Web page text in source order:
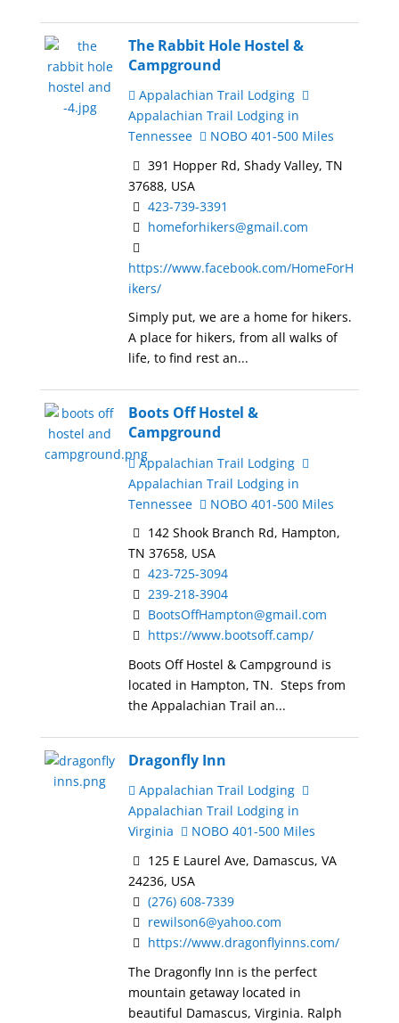
The Rabbit Hole Hostel &
Campground
Appalachian Trail Lodging
Appalachian Trail Lodging in
Tennessee
NOBO 401-500 Miles
391 Hopper Rd, Shady Valley, TN
37688, USA
423-739-3391
homeforhikers@gmail.com
https://www.facebook.com/HomeForH
ikers/
Simply put, we are a home for hikers.
A place for hikers, from all walks of
life, to find rest an...
Boots Off Hostel &
Campground
Appalachian Trail Lodging
Appalachian Trail Lodging in
Tennessee
NOBO 401-500 Miles
142 Shook Branch Rd, Hampton,
TN 37658, USA
423-725-3094
239-218-3904
BootsOffHampton@gmail.com
https://www.bootsoff.camp/
Boots Off Hostel & Campground is
located in Hampton, TN. Steps from
the Appalachian Trail an...
Dragonfly Inn
Appalachian Trail Lodging
Appalachian Trail Lodging in
Virginia
NOBO 401-500 Miles
125 E Laurel Ave, Damascus, VA
24236, USA
(276) 608-7339
rewilson6@yahoo.com
https://www.dragonflyinns.com/
The Dragonfly Inn is the perfect
mountain getaway located in
beautiful Damascus, Virginia. Ralph